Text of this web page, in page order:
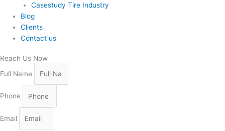
Casestudy Tire Industry
Blog
Clients
Contact us
Reach Us Now
Full Name
Phone
Email